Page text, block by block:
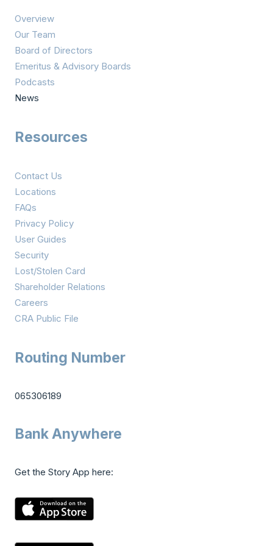
o
n
Overview
Our Team
Board of Directors
Emeritus & Advisory Boards
Podcasts
News
Resources
Contact Us
Locations
FAQs
Privacy Policy
User Guides
Security
Lost/Stolen Card
Shareholder Relations
Careers
CRA Public File
Routing Number
065306189
Bank Anywhere
Get the Story App here: